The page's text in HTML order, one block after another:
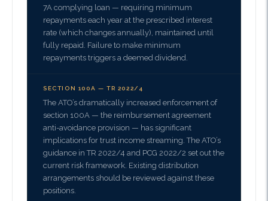
7A complying loan — requiring minimum
repayments each year at the prescribed interest
rate (which changes annually), maintained until
fully repaid. Failure to make minimum
repayments triggers a deemed dividend.
SECTION 100A — TR 2022/4
The ATO’s dramatically increased enforcement of
section 100A — the reimbursement agreement
anti-avoidance provision — has significant
implications for trust income streaming. The ATO’s
guidance in TR 2022/4 and PCG 2022/2 set out the
current risk framework. Existing distribution
arrangements should be reviewed against these
positions.